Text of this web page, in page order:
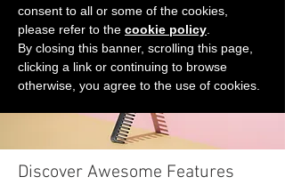
Groups
Discover Awesome Features
consent to all or some of the cookies,
please refer to the cookie policy
By closing this banner, scrolling this page,
clicking a link or continuing to browse
otherwise, you agree to the use of cookies.